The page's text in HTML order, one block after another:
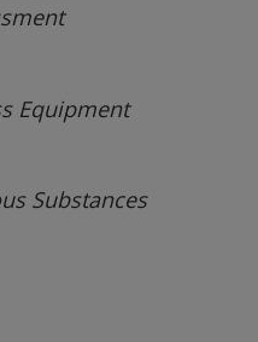
Equipment
Substances